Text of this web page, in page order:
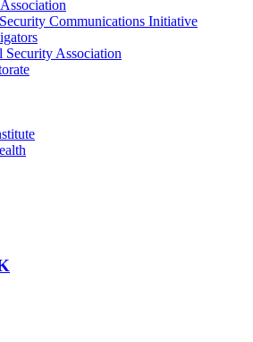
Communications Initiative
Security Association